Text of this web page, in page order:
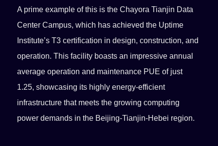
A prime example of this is the Chayora Tianjin Data
Center Campus, which has achieved the Uptime
Institute’s T3 certification in design, construction, and
operation. This facility boasts an impressive annual
average operation and maintenance PUE of just
1.25, showcasing its highly energy-efficient
infrastructure that meets the growing computing
power demands in the Beijing-Tianjin-Hebei region.